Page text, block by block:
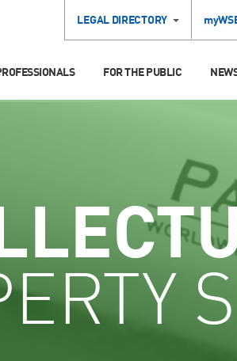
LEGAL DIRECTORY
FOR THE PUBLIC